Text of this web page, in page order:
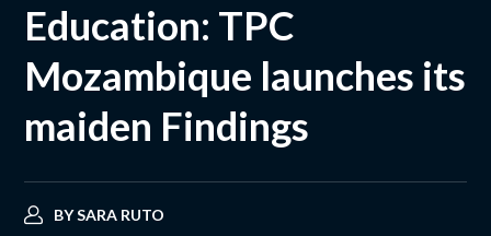
Education: TPC
Mozambique launches its
maiden Findings
BYSARA RUTO